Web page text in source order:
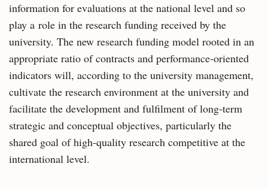
information for evaluations at the national level and so
play a role in the research funding received by the
university. The new research funding model rooted in an
appropriate ratio of contracts and performance‑oriented
indicators will, according to the university management,
cultivate the research environment at the university and
facilitate the development and fulfilment of long‑term
strategic and conceptual objectives, particularly the
shared goal of high‑quality research competitive at the
international level.